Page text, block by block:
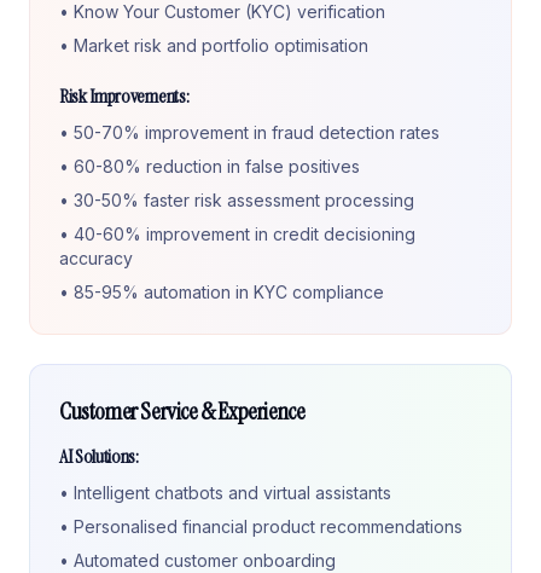
• Know Your Customer (KYC) verification
• Market risk and portfolio optimisation
Risk Improvements:
• 50-70% improvement in fraud detection rates
• 60-80% reduction in false positives
• 30-50% faster risk assessment processing
• 40-60% improvement in credit decisioning
accuracy
• 85-95% automation in KYC compliance
Customer Service & Experience
AI Solutions:
• Intelligent chatbots and virtual assistants
• Personalised financial product recommendations
• Automated customer onboarding